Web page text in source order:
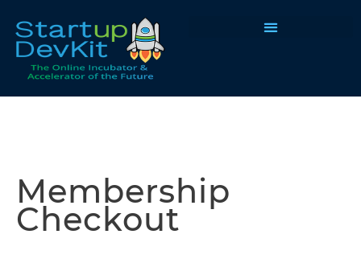
Membership
Checkout